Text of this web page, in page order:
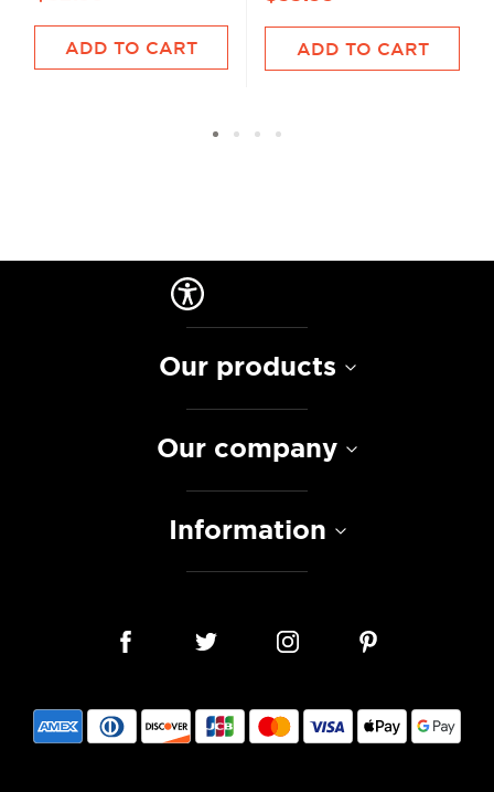
ADD TO CART ADD TO CART
Our products
Our company
Information